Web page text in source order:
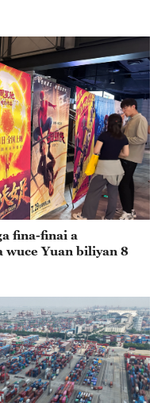
fina-finai a
wuce Yuan biliyan 8